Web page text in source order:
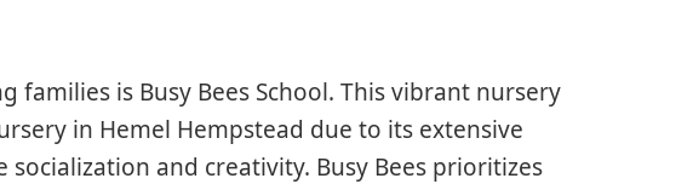
families is Busy Bees School. This vibrant nursery
in Hemel Hempstead due to its extensive
and creativity. Busy Bees prioritizes